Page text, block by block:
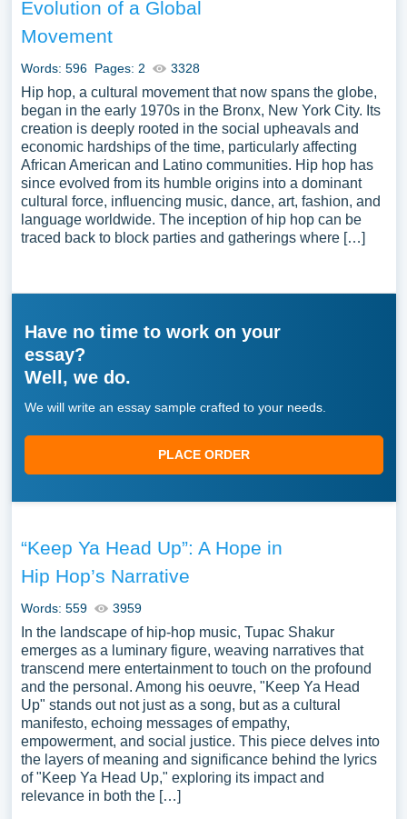
Evolution of a Global
Movement
Words: 596 Pages: 2 3328
Hip hop, a cultural movement that now spans the globe,
began in the early 1970s in the Bronx, New York City. Its
creation is deeply rooted in the social upheavals and
economic hardships of the time, particularly affecting
African American and Latino communities. Hip hop has
since evolved from its humble origins into a dominant
cultural force, influencing music, dance, art, fashion, and
language worldwide. The inception of hip hop can be
traced back to block parties and gatherings where […]
Have no time to work on your
essay?
Well, we do.
We will write an essay sample crafted to your needs.
PLACE ORDER
“Keep Ya Head Up”: A Hope in
Hip Hop’s Narrative
Words: 559 3959
In the landscape of hip-hop music, Tupac Shakur
emerges as a luminary figure, weaving narratives that
transcend mere entertainment to touch on the profound
and the personal. Among his oeuvre, "Keep Ya Head
Up" stands out not just as a song, but as a cultural
manifesto, echoing messages of empathy,
empowerment, and social justice. This piece delves into
the layers of meaning and significance behind the lyrics
of "Keep Ya Head Up," exploring its impact and
relevance in both the […]